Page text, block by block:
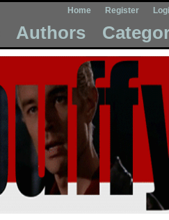
Home Register
Authors